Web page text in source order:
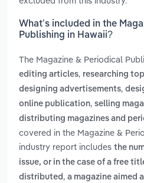
What’s included in the
Publishing in Hawaii?
The Magazine & Periodical
editing articles, researching
designing advertisements,
online publication, selling
distributing magazines and
covered in the Magazine &
industry report includes the
issue, or in the case of a free
distributed , a magazine aimed